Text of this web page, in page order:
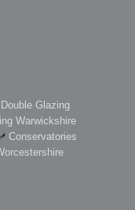
Double Glazing
Warwickshire
Conservatories